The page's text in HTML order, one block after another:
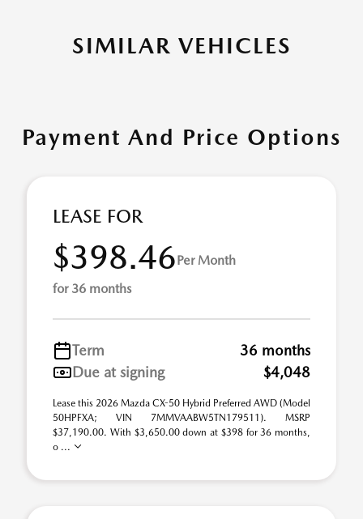
SIMILAR VEHICLES
Payment And Price Options
LEASE FOR
$398.46Per Month
for 36 months
Term
36 months
Due at signing
$4,048
Lease this 2026 Mazda CX-50 Hybrid Preferred AWD (Model
50HPFXA; VIN 7MMVAABW5TN179511). MSRP
$37,190.00. With $3,650.00 down at $398 for 36 months,
o ...